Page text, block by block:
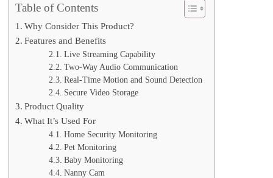
Table of Contents
Why Consider This Product?
Features and Benefits
Live Streaming Capability
Two-Way Audio Communication
Real-Time Motion and Sound Detection
Secure Video Storage
Product Quality
What It’s Used For
Home Security Monitoring
Pet Monitoring
Baby Monitoring
Nanny Cam